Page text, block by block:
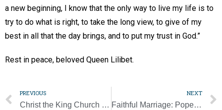
a new beginning, I know that the only way to live my life is to
try to do what is right, to take the long view, to give of my
best in all that the day brings, and to put my trust in God.”
Rest in peace, beloved Queen Lilibet.
PREVIOUS
Christ the King Church celebrates being ‘85 years strong’ with generations of families [Photo Gallery]
NEXT
Faithful Marriage: Pope reminds couples ‘forgiveness heals every wound’